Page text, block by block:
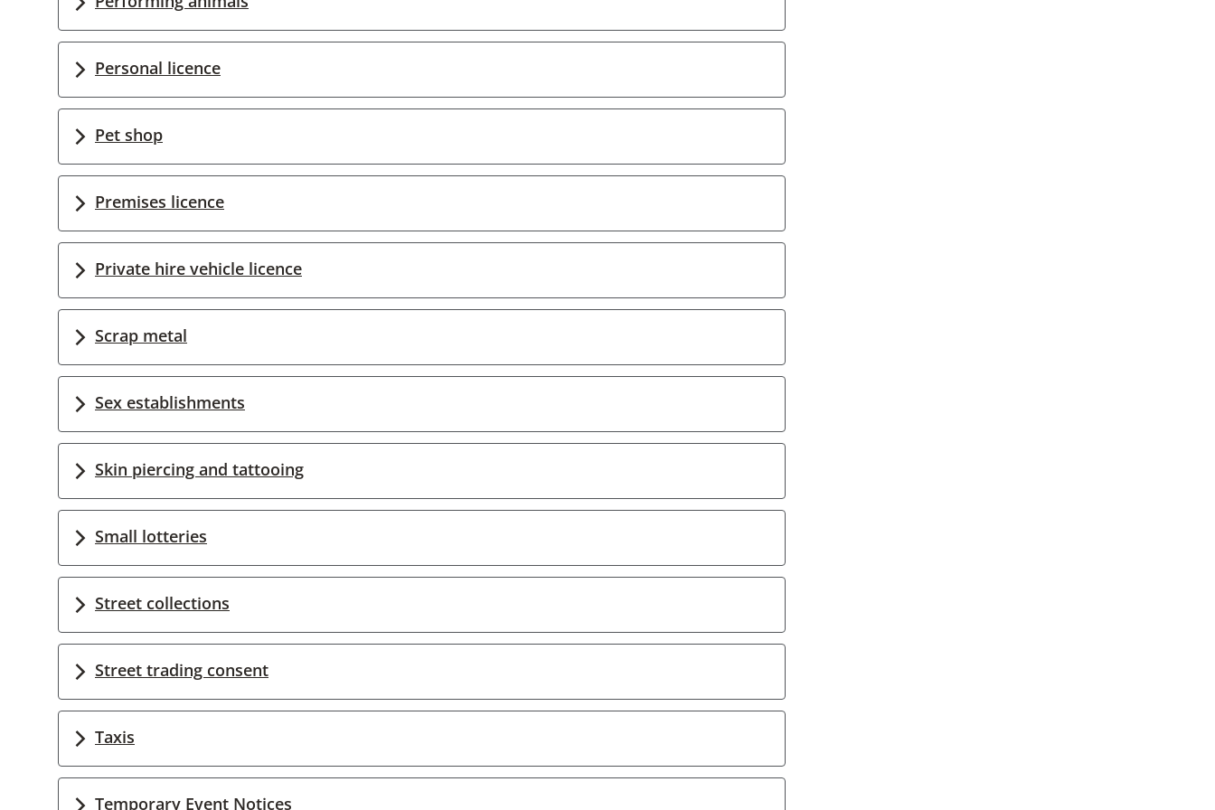
Personal licence
Pet shop
Premises licence
Private hire vehicle licence
Scrap metal
Sex establishments
Skin piercing and tattooing
Small lotteries
Street collections
Street trading consent
Taxis
Temporary Event Notices